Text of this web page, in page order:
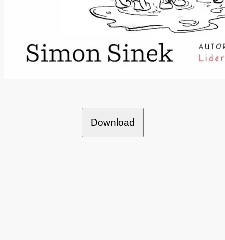
Download